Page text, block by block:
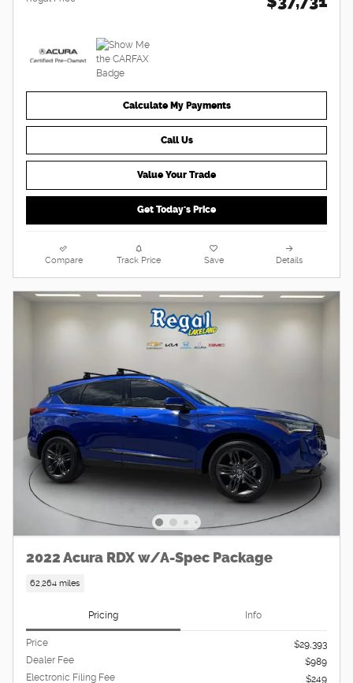
Calculate My Payments
Call Us
Value Your Trade
Get Today's Price
Compare Track Price Save Details
2022 Acura RDX w/A-Spec Package
62,264 miles
Pricing Info
Price
$29,393
Dealer Fee
$989
Electronic Filing Fee
$249